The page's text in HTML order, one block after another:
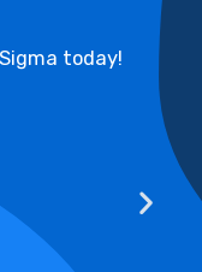
today!